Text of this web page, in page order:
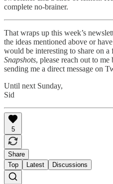
complete no-brainer.
That wraps up this week’s
the ideas mentioned above or
would be interesting to share on
Snapshots, please reach out to
sending me a direct message on
Until next Sunday,
Sid
5
Share
Top
Latest Discussions